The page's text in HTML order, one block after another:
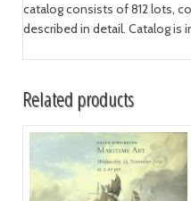
catalog consists of 812 lots,
described in detail. Catalog is
Related products